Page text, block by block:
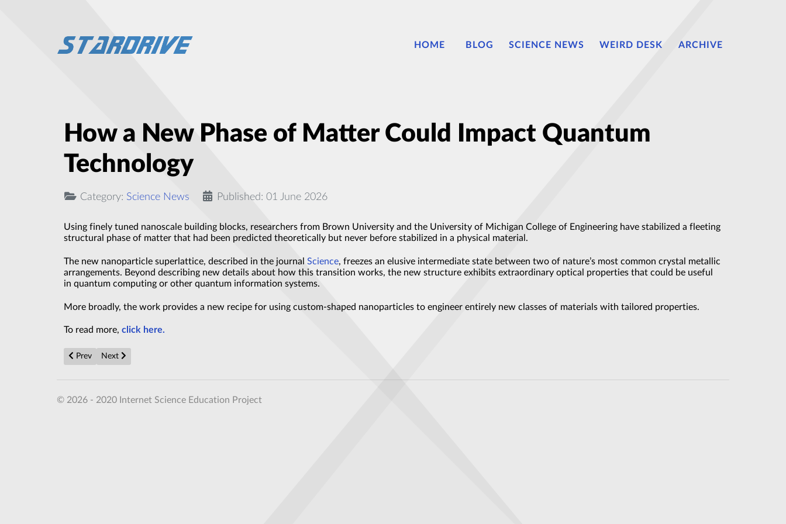
HOME BLOG SCIENCE NEWS WEIRD DESK ARCHIVE
How a New Phase of Matter Could Impact Quantum
Technology
Category: Science News Published: 01 June 2026
Using finely tuned nanoscale building blocks, researchers from Brown University and the University of Michigan College of Engineering have stabilized a fleeting
structural phase of matter that had been predicted theoretically but never before stabilized in a physical material.
The new nanoparticle superlattice, described in the journal Science, freezes an elusive intermediate state between two of nature’s most common crystal metallic
arrangements. Beyond describing new details about how this transition works, the new structure exhibits extraordinary optical properties that could be useful
in quantum computing or other quantum information systems.
More broadly, the work provides a new recipe for using custom-shaped nanoparticles to engineer entirely new classes of materials with tailored properties.
To read more, click here.
Previous article: Microsoft’s new quantum computer chip has a fundamental problem
Prev Next article: Quantum Circuits Become More Reliable with Improved Error Correction Methods
Next
© 2026 - 2020 Internet Science Education Project